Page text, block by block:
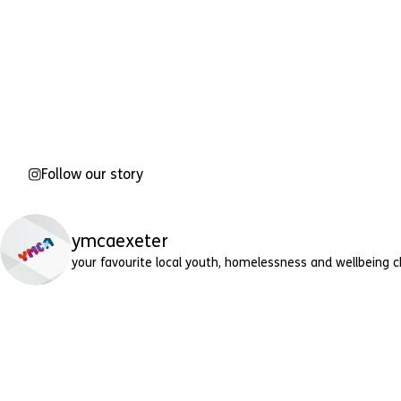
Follow our story
ymcaexeter
your favourite local youth, homelessness and wellbeing